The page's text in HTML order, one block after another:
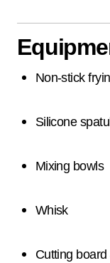
Non-stick
Silicone
Mixing bowls
Whisk
Cutting